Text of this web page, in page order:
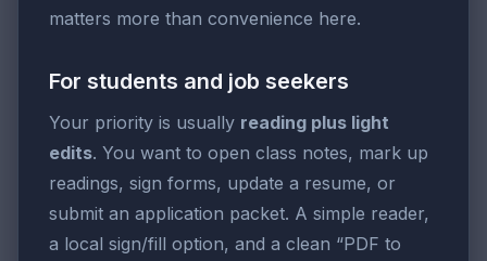
matters more than convenience here.
For students and job seekers
Your priority is usually reading plus light
edits. You want to open class notes, mark up
readings, sign forms, update a resume, or
submit an application packet. A simple reader,
a local sign/fill option, and a clean “PDF to